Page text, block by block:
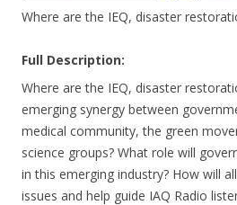
Where are the IEQ, disaster
Full Description:
Where are the IEQ, disaster
emerging synergy between
medical community, the green
science groups? What role will
in this emerging industry? How will
issues and help guide IAQ Radio